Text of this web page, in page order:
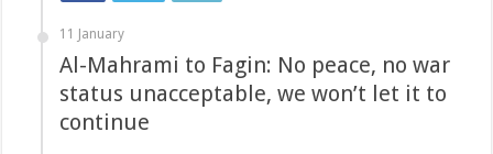
11 January
Al-Mahrami to Fagin: No peace, no war
status unacceptable, we won’t let it to
continue